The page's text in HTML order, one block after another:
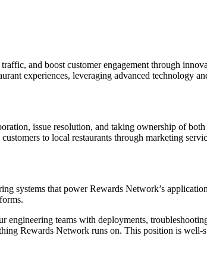
and boost customer engagement through
experiences, leveraging advanced technology
issue resolution, and taking ownership of
to local restaurants through marketing
systems that power Rewards Network’s
teams with deployments,
Rewards Network runs on. This position is